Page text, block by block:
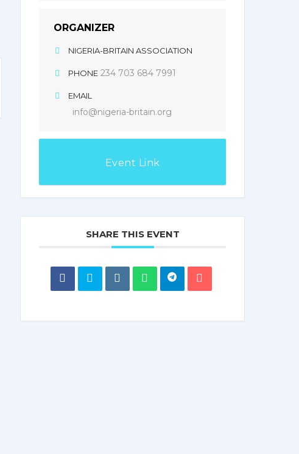
ORGANIZER
NIGERIA-BRITAIN ASSOCIATION
PHONE 234 703 684 7991
EMAIL
info@nigeria-britain.org
Event Link
SHARE THIS EVENT